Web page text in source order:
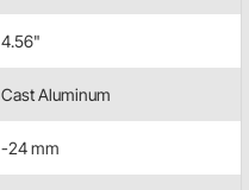
4.56"
Cast Aluminum
-24 mm